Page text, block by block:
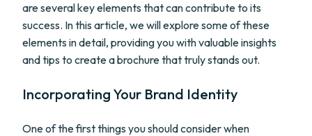
are several key elements that can contribute to its
success. In this article, we will explore some of these
elements in detail, providing you with valuable insights
and tips to create a brochure that truly stands out.
Incorporating Your Brand Identity
One of the first things you should consider when